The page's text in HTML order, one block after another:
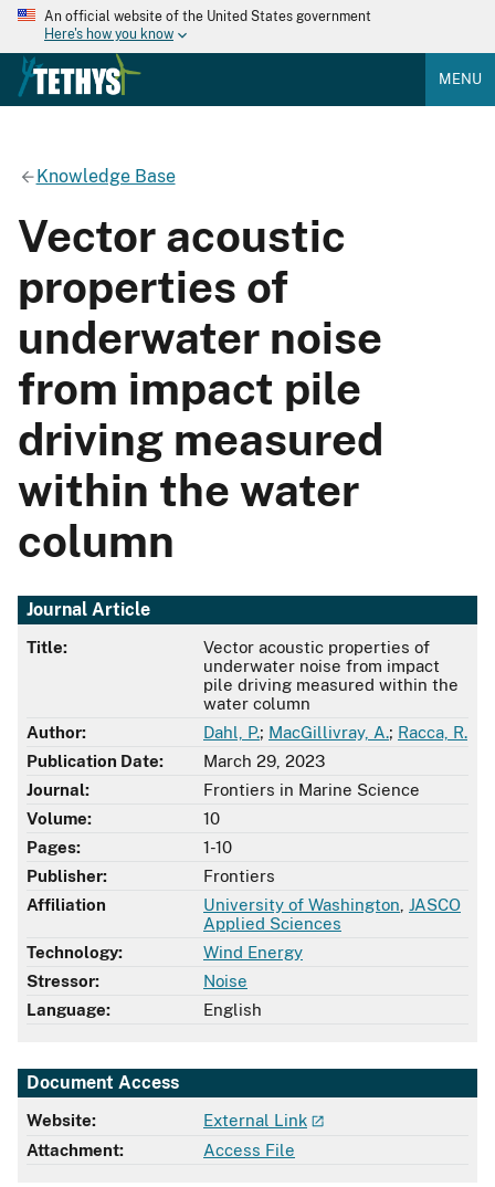
An official website of the United States government
Here's how you know
MENU
Knowledge Base
Vector acoustic
properties of
underwater noise
from impact pile
driving measured
within the water
column
Journal Article
Title:
Vector acoustic properties of
underwater noise from impact
pile driving measured within the
water column
Author:
Dahl, P.; MacGillivray, A.; Racca, R.
Publication Date:
March 29, 2023
Journal:
Frontiers in Marine Science
Volume:
10
Pages:
1-10
Publisher:
Frontiers
Affiliation
University of Washington JASCO
Applied Sciences
Technology:
Wind Energy
Stressor:
Noise
Language:
English
Document Access
Website:
External Link
Attachment:
Access File